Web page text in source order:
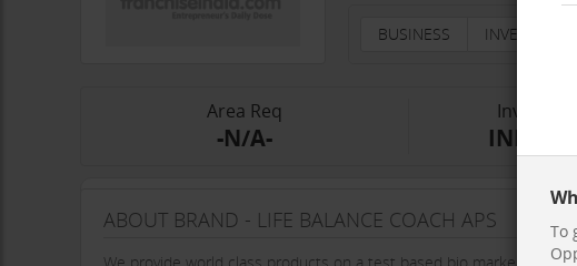
To
BUSINESS INVESTMENT
Area Req
-N/A- INR
ABOUT BRAND - LIFE BALANCE COACH APS